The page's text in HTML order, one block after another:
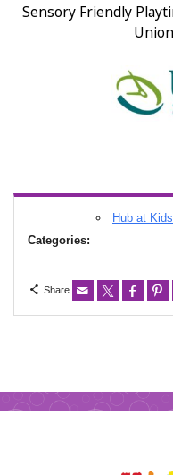
Sensory Friendly
Categories:
Hub at
Share